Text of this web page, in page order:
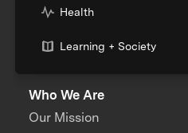
Health
Learning + Society
Who We Are
Our Mission